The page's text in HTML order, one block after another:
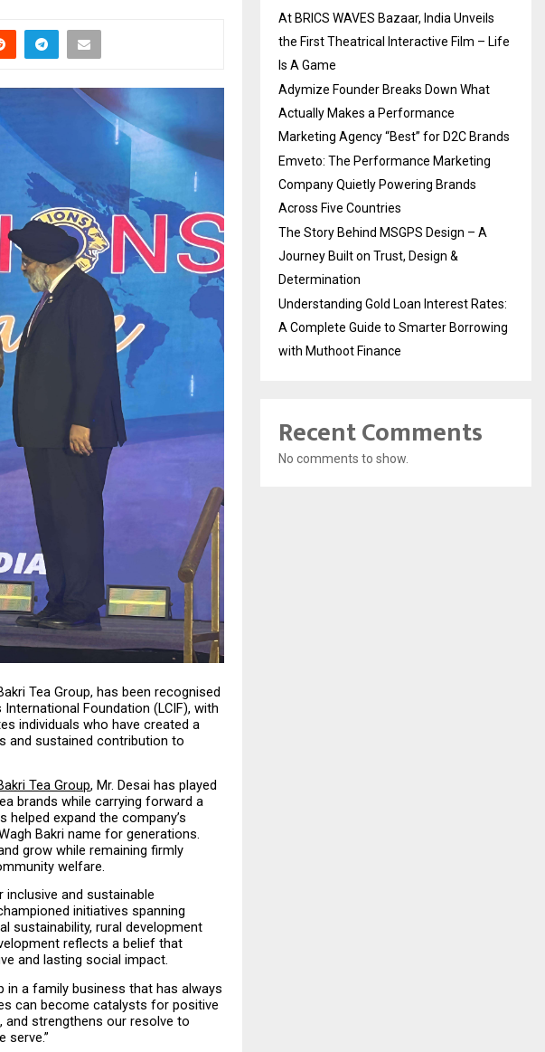
Tea Group, has been recognised
Foundation (LCIF), with
individuals who have created a
and sustained contribution to
Tea Group, Mr. Desai has played
brands while carrying forward a
helped expand the company’s
Bakri name for generations.
grow while remaining firmly
welfare.
inclusive and sustainable
initiatives spanning
sustainability, rural development
reflects a belief that
and lasting social impact.
in a family business that has always
can become catalysts for positive
and strengthens our resolve to
serve.”
At BRICS WAVES Bazaar, India Unveils
the First Theatrical Interactive Film – Life
Is A Game
Adymize Founder Breaks Down What
Actually Makes a Performance
Marketing Agency “Best” for D2C Brands
Emveto: The Performance Marketing
Company Quietly Powering Brands
Across Five Countries
The Story Behind MSGPS Design – A
Journey Built on Trust, Design &
Determination
Understanding Gold Loan Interest Rates:
A Complete Guide to Smarter Borrowing
with Muthoot Finance
Recent Comments
No comments to show.